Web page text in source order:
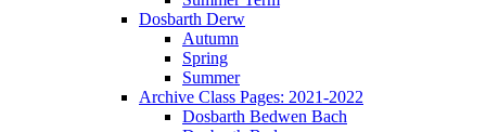
Dosbarth Derw
Autumn
Spring
Summer
Archive Class Pages: 2021-2022
Dosbarth Bedwen Bach